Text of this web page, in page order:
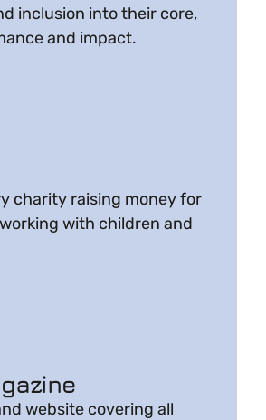
inclusion into their core,
and impact.
charity raising money for
with children and
Magazine
website covering all